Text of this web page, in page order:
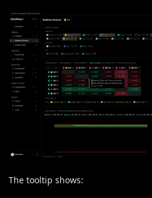
The tooltip shows: